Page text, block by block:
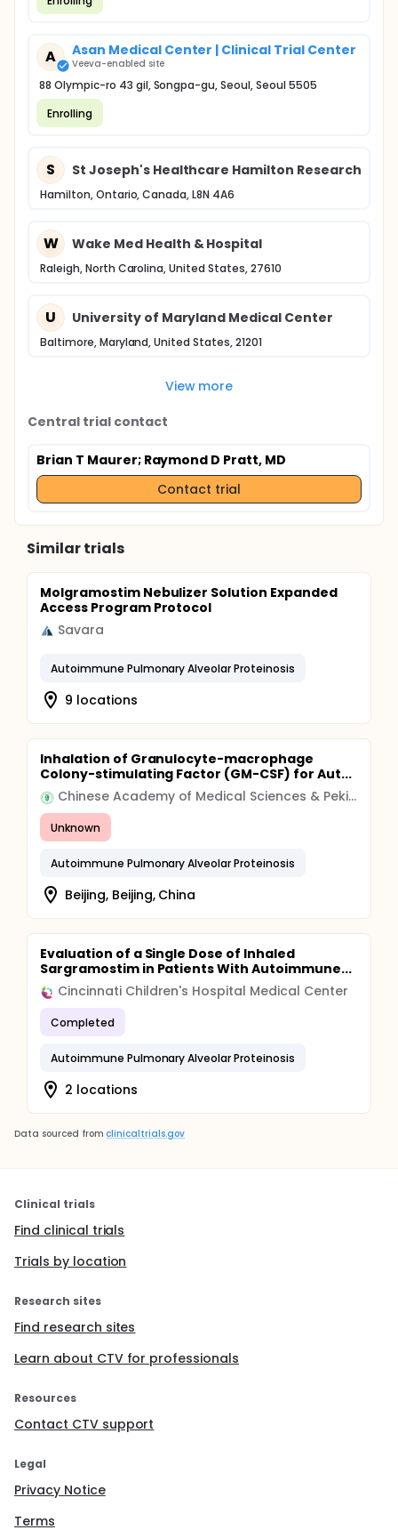
A Asan Medical Center | Clinical Trial Center
Veeva-enabled site
88 Olympic-ro 43 gil, Songpa-gu, Seoul, Seoul 5505
Enrolling
S St Joseph's Healthcare Hamilton Research
Hamilton, Ontario, Canada, L8N 4A6
W Wake Med Health & Hospital
Raleigh, North Carolina, United States, 27610
U University of Maryland Medical Center
Baltimore, Maryland, United States, 21201
View more
Central trial contact
Brian T Maurer; Raymond D Pratt, MD
Contact trial
Similar trials
Molgramostim Nebulizer Solution Expanded
Access Program Protocol
Savara
Autoimmune Pulmonary Alveolar Proteinosis
9 locations
Inhalation of Granulocyte-macrophage
Colony-stimulating Factor (GM-CSF) for Aut...
Chinese Academy of Medical Sciences & Peking Union Medical College
Unknown
Autoimmune Pulmonary Alveolar Proteinosis
Beijing, Beijing, China
Evaluation of a Single Dose of Inhaled
Sargramostim in Patients With Autoimmune...
Cincinnati Children's Hospital Medical Center
Completed
Autoimmune Pulmonary Alveolar Proteinosis
2 locations
Data sourced from clinicaltrials.gov
Clinical trials
Find clinical trials
Trials by location
Research sites
Find research sites
Learn about CTV for professionals
Resources
Contact CTV support
Legal
Privacy Notice
Terms